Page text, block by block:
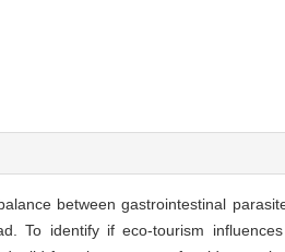
between gastrointestinal
To identify if eco-tourism